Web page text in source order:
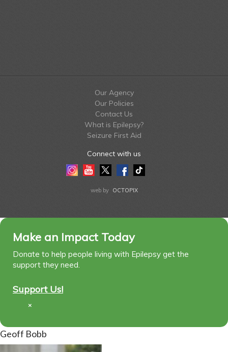
Our Agency
Our Policies
Contact Us
What is Epilepsy?
Seizure First Aid
Connect with us
InstagramYoutubeTwitterFacebook
Tiktok
web by OCTOPIX
Make an Impact Today
Donate to help people living with Epilepsy get the
support they need.
Support Us!
×
Geoff Bobb